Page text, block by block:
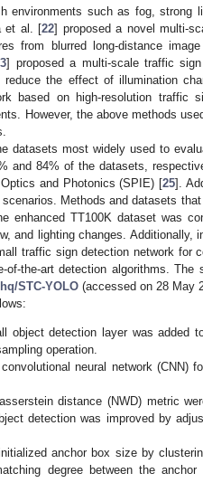
environments such as fog, strong
et al. [22] proposed a novel multi-
from blurred long-distance
] proposed a multi-scale traffic
the effect of illumination
based on high-resolution traffic
However, the above methods
datasets most widely used to
and 84% of the datasets,
and Photonics (SPIE) [25].
Methods and datasets
enhanced TT100K dataset was
and lighting changes. Additionally,
traffic sign detection network for
the-art detection algorithms. The
STC-YOLO (accessed on 28 May
object detection layer was added
operation.
neural network (CNN)
distance (NWD) metric
detection was improved by
anchor box size by
degree between the